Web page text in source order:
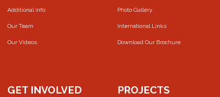
Additional Info
Our Team
Our Videos
Photo Gallery
International Links
Download Our Brochure
GET INVOLVED PROJECTS